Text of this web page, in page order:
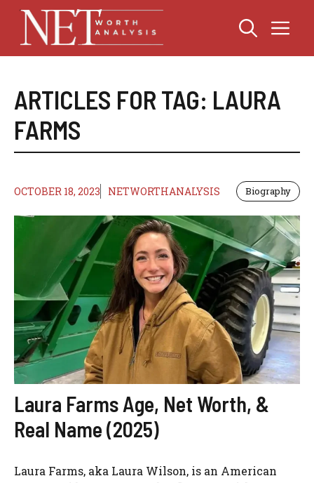
Skip
content
ARTICLES FOR TAG: LAURA
FARMS
OCTOBER 18, 2023 NETWORTHANALYSIS Biography
Laura Farms Age, Net Worth, &
Real Name (2025)
Laura Farms, aka Laura Wilson, is an American